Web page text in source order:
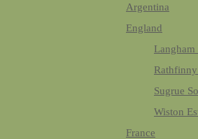
Argentina
England
Langham
Sugrue
Wiston
France